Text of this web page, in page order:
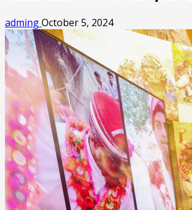
admingOctober 5, 2024